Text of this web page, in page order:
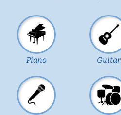
Piano Guitar